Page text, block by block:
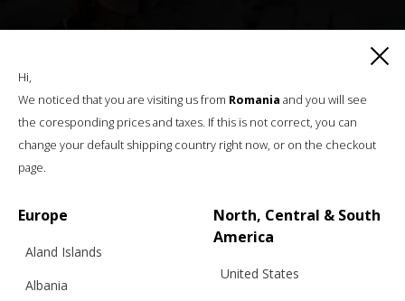
Hi,
We noticed that you are visiting us from Romania and you will see
the coresponding prices and taxes. If this is not correct, you can
change your default shipping country right now, or on the checkout
page.
Europe
Aland Islands
Albania
North, Central & South
America
United States